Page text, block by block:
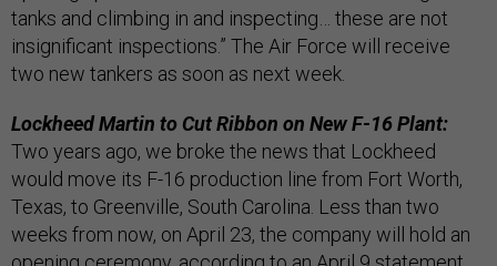
tanks and climbing in and inspecting… these are not
insignificant inspections.” The Air Force will receive
two new tankers as soon as next week.
Lockheed Martin to Cut Ribbon on New F-16 Plant:
Two years ago, we broke the news that Lockheed
would move its F-16 production line from Fort Worth,
Texas, to Greenville, South Carolina. Less than two
weeks from now, on April 23, the company will hold an